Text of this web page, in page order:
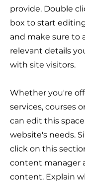
provide. Double
box to start
and make sure to
relevant details
with site visitors.
Whether you're
services, courses
can edit this
website's needs.
click on this
content manager
content. Explain